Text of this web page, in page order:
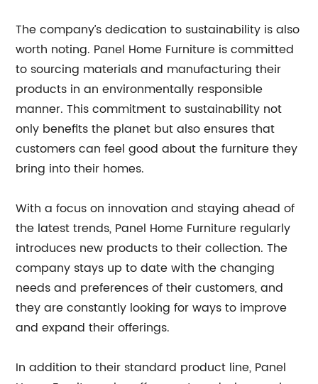
The company’s dedication to sustainability is also
worth noting. Panel Home Furniture is committed
to sourcing materials and manufacturing their
products in an environmentally responsible
manner. This commitment to sustainability not
only benefits the planet but also ensures that
customers can feel good about the furniture they
bring into their homes.
With a focus on innovation and staying ahead of
the latest trends, Panel Home Furniture regularly
introduces new products to their collection. The
company stays up to date with the changing
needs and preferences of their customers, and
they are constantly looking for ways to improve
and expand their offerings.
In addition to their standard product line, Panel